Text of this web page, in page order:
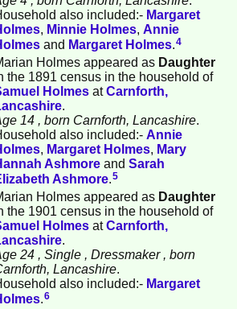
also included:- Margaret
, Minnie Holmes, Annie
and Margaret Holmes.4
Holmes appeared as Daughter
the 1891 census in the household of
Holmes atCarnforth,
.
14 , born Carnforth, Lancashire.
also included:- Annie
, Margaret Holmes, Mary
Ashmore and Sarah
Ashmore.5
Holmes appeared as Daughter
the 1901 census in the household of
Holmes atCarnforth,
.
24 , Single , Dressmaker , born
Lancashire.
also included:- Margaret
.6